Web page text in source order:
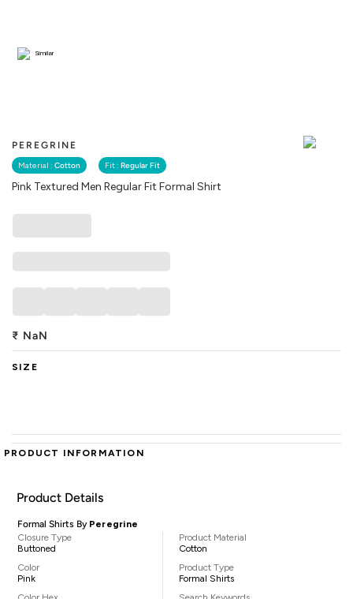
PEREGRINE
Material : Cotton Fit : Regular Fit
Pink Textured Men Regular Fit Formal Shirt
Similar
₹ NaN
SIZE
PRODUCT INFORMATION
Product Details
Formal Shirts By Peregrine
Closure Type
Buttoned
Color
Pink
Product Material
Cotton
Product Type
Formal Shirts